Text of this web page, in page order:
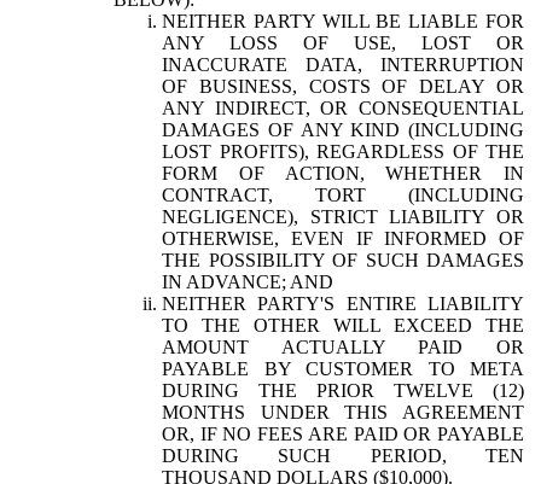
NEITHER PARTY WILL BE LIABLE FOR
ANY LOSS OF USE, LOST OR
INACCURATE DATA, INTERRUPTION
OF BUSINESS, COSTS OF DELAY OR
ANY INDIRECT, OR CONSEQUENTIAL
DAMAGES OF ANY KIND (INCLUDING
LOST PROFITS), REGARDLESS OF THE
FORM OF ACTION, WHETHER IN
CONTRACT, TORT (INCLUDING
NEGLIGENCE), STRICT LIABILITY OR
OTHERWISE, EVEN IF INFORMED OF
THE POSSIBILITY OF SUCH DAMAGES
IN ADVANCE; AND
NEITHER PARTY'S ENTIRE LIABILITY
TO THE OTHER WILL EXCEED THE
AMOUNT ACTUALLY PAID OR
PAYABLE BY CUSTOMER TO META
DURING THE PRIOR TWELVE (12)
MONTHS UNDER THIS AGREEMENT
OR, IF NO FEES ARE PAID OR PAYABLE
DURING SUCH PERIOD, TEN
THOUSAND DOLLARS ($10,000).